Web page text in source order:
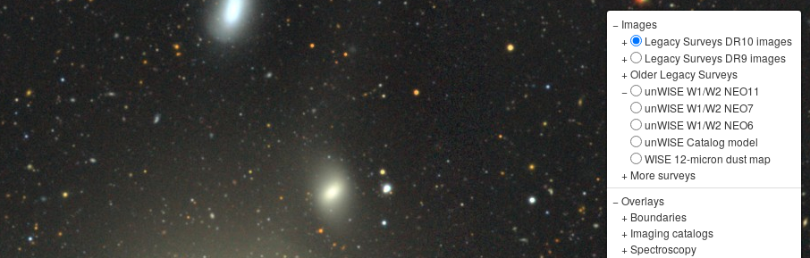
− Images
+
Legacy Surveys DR10 images
+
Legacy Surveys DR9 images
+Older Legacy Surveys
−
unWISE W1/W2 NEO11
unWISE W1/W2 NEO7
unWISE W1/W2 NEO6
unWISE Catalog model
WISE 12-micron dust map
+ More surveys
−Overlays
+ Boundaries
+ Imaging catalogs
+Spectroscopy